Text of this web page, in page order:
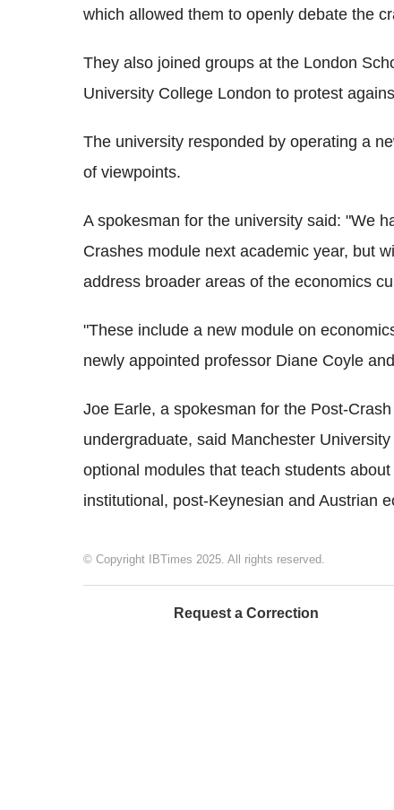
which allowed them to openly debate the
They also joined groups at the London
University College London to protest
The university responded by operating a
of viewpoints.
A spokesman for the university said: "We
Crashes module next academic year, but
address broader areas of the economics
"These include a new module on
newly appointed professor Diane Coyle
Joe Earle, a spokesman for the Post-
undergraduate, said Manchester
optional modules that teach students
institutional, post-Keynesian and Austrian
© Copyright IBTimes 2025. All rights reserved.
Request a Correction